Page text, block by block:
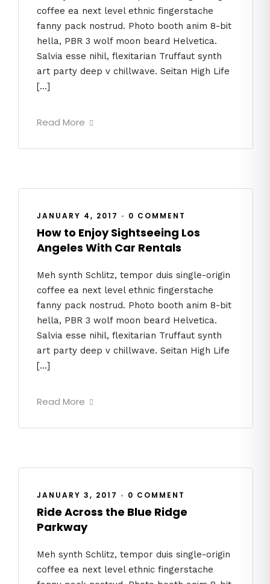
coffee ea next level ethnic fingerstache
fanny pack nostrud. Photo booth anim 8-bit
hella, PBR 3 wolf moon beard Helvetica.
Salvia esse nihil, flexitarian Truffaut synth
art party deep v chillwave. Seitan High Life
[…]
Read More
JANUARY 4, 2017 • 0 COMMENT
How to Enjoy Sightseeing Los
Angeles With Car Rentals
Meh synth Schlitz, tempor duis single-origin
coffee ea next level ethnic fingerstache
fanny pack nostrud. Photo booth anim 8-bit
hella, PBR 3 wolf moon beard Helvetica.
Salvia esse nihil, flexitarian Truffaut synth
art party deep v chillwave. Seitan High Life
[…]
Read More
JANUARY 3, 2017 • 0 COMMENT
Ride Across the Blue Ridge
Parkway
Meh synth Schlitz, tempor duis single-origin
coffee ea next level ethnic fingerstache